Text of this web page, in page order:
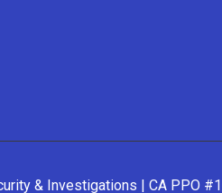
& Investigations | CA PPO